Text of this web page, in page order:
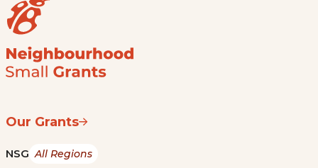
Our Grants
NSG All Regions